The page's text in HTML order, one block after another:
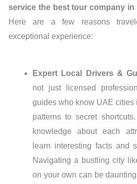
service the best tour company
Here are a few reasons
exceptional experience:
Expert Local Drivers &
not just licensed
guides who know UAE cities
patterns to secret
knowledge about each
learn interesting facts and
Navigating a bustling city
on your own can be